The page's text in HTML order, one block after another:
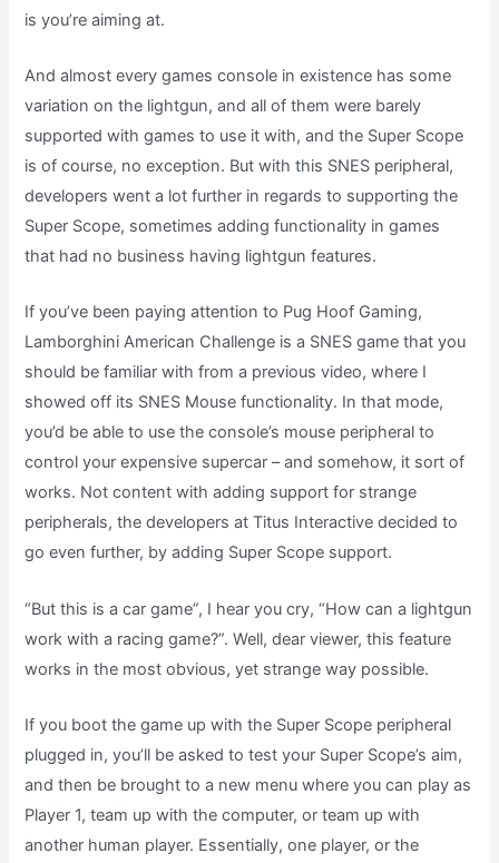
is you’re aiming at.
And almost every games console in existence has some
variation on the lightgun, and all of them were barely
supported with games to use it with, and the Super Scope
is of course, no exception. But with this SNES peripheral,
developers went a lot further in regards to supporting the
Super Scope, sometimes adding functionality in games
that had no business having lightgun features.
If you’ve been paying attention to Pug Hoof Gaming,
Lamborghini American Challenge is a SNES game that you
should be familiar with from a previous video, where I
showed off its SNES Mouse functionality. In that mode,
you’d be able to use the console’s mouse peripheral to
control your expensive supercar – and somehow, it sort of
works. Not content with adding support for strange
peripherals, the developers at Titus Interactive decided to
go even further, by adding Super Scope support.
“But this is a car game”, I hear you cry, “How can a lightgun
work with a racing game?”. Well, dear viewer, this feature
works in the most obvious, yet strange way possible.
If you boot the game up with the Super Scope peripheral
plugged in, you’ll be asked to test your Super Scope’s aim,
and then be brought to a new menu where you can play as
Player 1, team up with the computer, or team up with
another human player. Essentially, one player, or the